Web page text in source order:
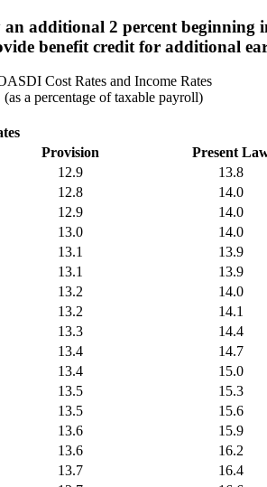
additional 2 percent beginning
benefit credit for additional
Cost Rates and Income Rates
(as a percentage of taxable payroll)
Provision Present
12.9 13.8
12.8 14.0
12.9 14.0
13.0 14.0
13.1 13.9
13.1 13.9
13.2 14.0
13.2 14.1
13.3 14.4
13.4 14.7
13.4 15.0
13.5 15.3
13.5 15.6
13.6 15.9
13.6 16.2
13.7 16.4